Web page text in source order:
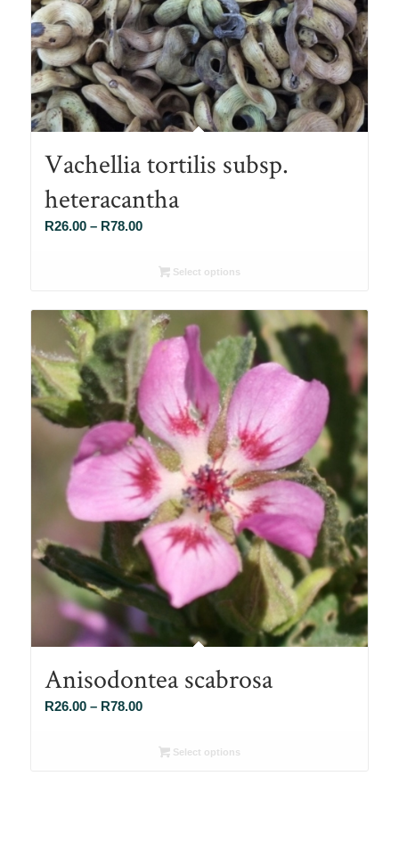
Vachellia tortilis subsp.
heteracantha
R26.00 – R78.00Price
R26.00
R78.00
Select options
Anisodontea scabrosa
R26.00 – R78.00Price
R26.00Select options